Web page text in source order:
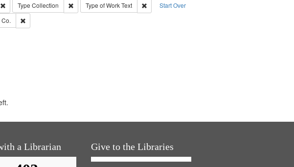
Start Over
Remove constraint Creator: Richard Edwards, editor.
Type Collection Remove constraint Type: Collection
Type of WorkText
Remove constraint Type of Work: Text
EdwardsRemove constraint Subject: Richard Edwards & Co.
a Librarian Give to the Libraries